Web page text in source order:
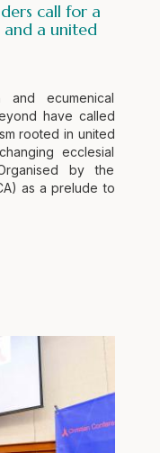
call for a
and a united
and ecumenical
have called
rooted in united
ecclesial
by the
as a prelude to